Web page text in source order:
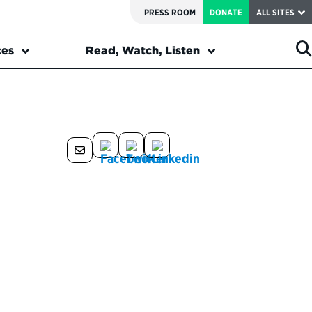
PRESS ROOM DONATE ALL SITES
Read, Watch, Listen